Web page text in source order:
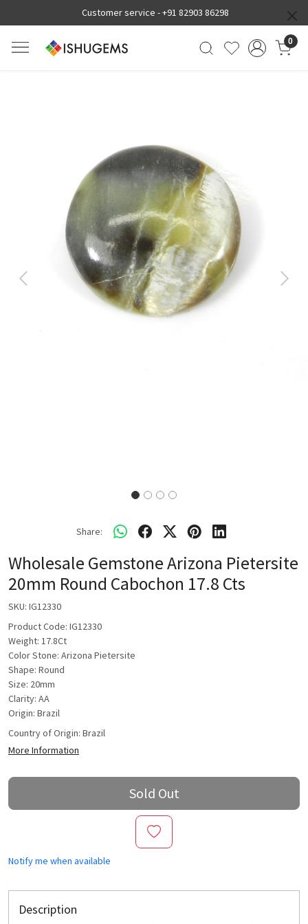
Customer service -+91 82903 86298
0
Previous Next
Share:
Wholesale Gemstone Arizona Pietersite
20mm Round Cabochon 17.8 Cts
SKU: IG12330
Product Code: IG12330
Weight: 17.8Ct
Color Stone: Arizona Pietersite
Shape: Round
Size: 20mm
Clarity: AA
Origin: Brazil
Country of Origin: Brazil
More Information
Sold Out
Notify me when available
Description